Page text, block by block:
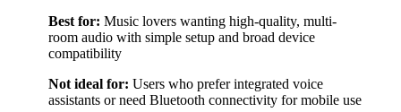
Best for: Music lovers wanting high-quality, multi-
room audio with simple setup and broad device
compatibility
Not ideal for: Users who prefer integrated voice
assistants or need Bluetooth connectivity for mobile use